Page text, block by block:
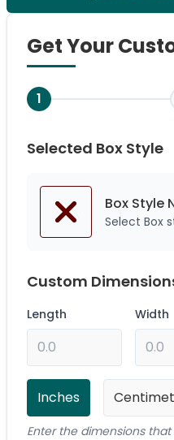
Get Your
1
Selected Box Style
Box Style
Select Box
Custom
Length Width
Inches
Enter the dimensions